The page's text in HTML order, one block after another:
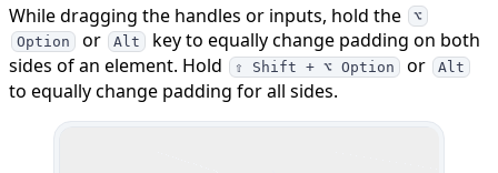
While dragging the handles or inputs, hold the
⌥
Option
or Alt
key to equally change padding on both
sides of an element. Hold
⇧ Shift + ⌥ Option or Alt
to equally change padding for all sides.